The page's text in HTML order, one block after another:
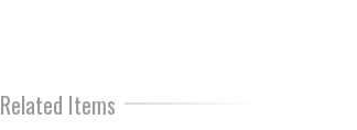
Related Items